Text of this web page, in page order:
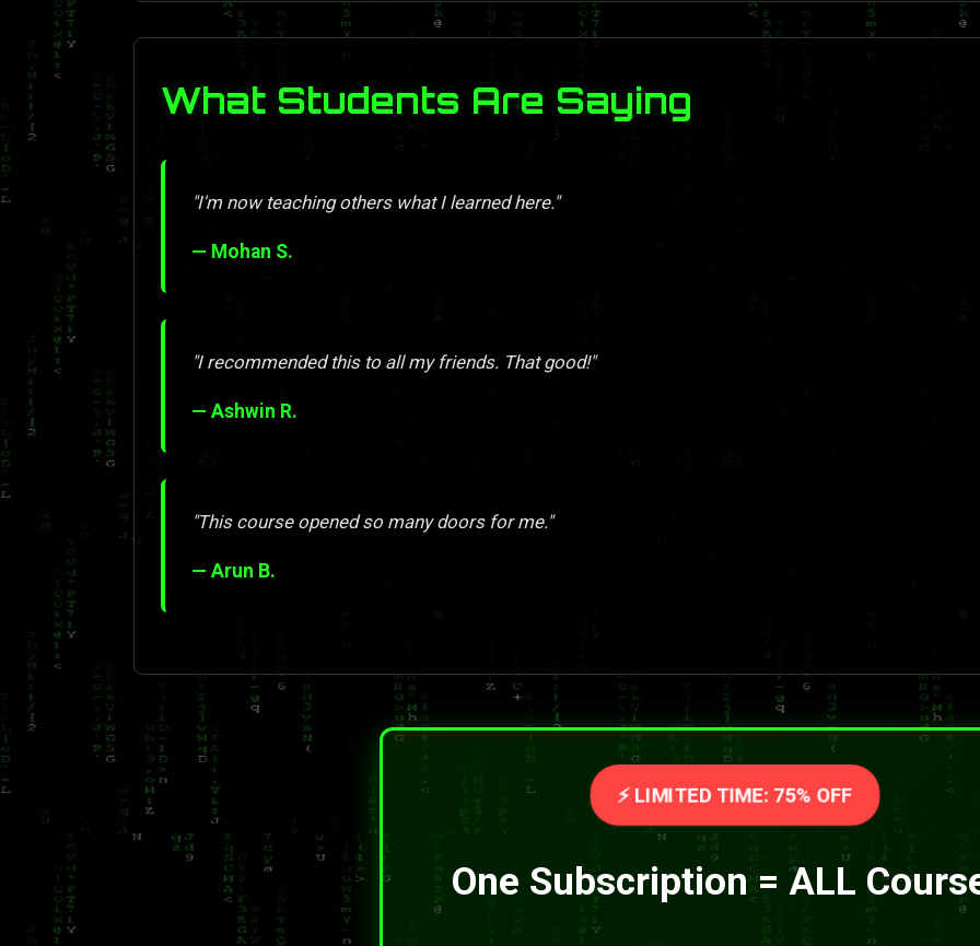
What Students Are Saying
"I'm now teaching others what I learned here."
— Mohan S.
"I recommended this to all my friends. That good!"
— Ashwin R.
"This course opened so many doors for me."
— Arun B.
⚡ LIMITED TIME: 75% OFF
One Subscription = ALL